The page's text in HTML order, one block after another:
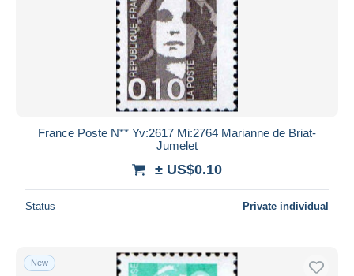
France Poste N** Yv:2617 Mi:2764 Marianne de Briat-
Jumelet
± US$0.10
Status Private individual
New